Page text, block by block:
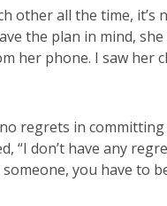
other all the time,
the plan in mind,
her phone. I saw her
regrets in committing
“I don’t have any
you have to